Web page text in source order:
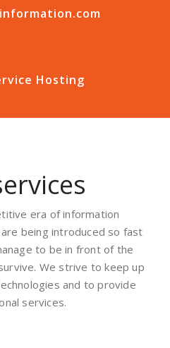
Hosting
era of information
being introduced so fast
to be in front of the
We strive to keep up
and to provide
services.